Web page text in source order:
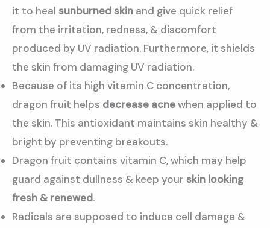
it to heal sunburned skin and give quick relief
from the irritation, redness, & discomfort
produced by UV radiation. Furthermore, it shields
the skin from damaging UV radiation.
Because of its high vitamin C concentration,
dragon fruit helps decrease acnewhen applied to
the skin. This antioxidant maintains skin healthy &
bright by preventing breakouts.
Dragon fruit contains vitamin C, which may help
guard against dullness & keep your skin looking
fresh & renewed.
Radicals are supposed to induce cell damage &